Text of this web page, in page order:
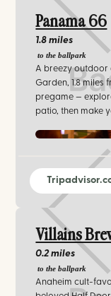
Panama 66
1.8 miles
to the ballpark
A breezy outdoor
Garden, 1.8 miles
pregame —
patio, then make
Villains
0.2 miles
to the ballpark
Anaheim cult-